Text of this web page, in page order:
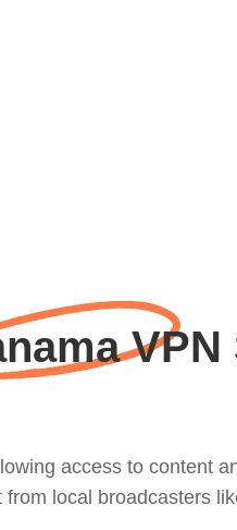
VPN
access to content
local broadcasters